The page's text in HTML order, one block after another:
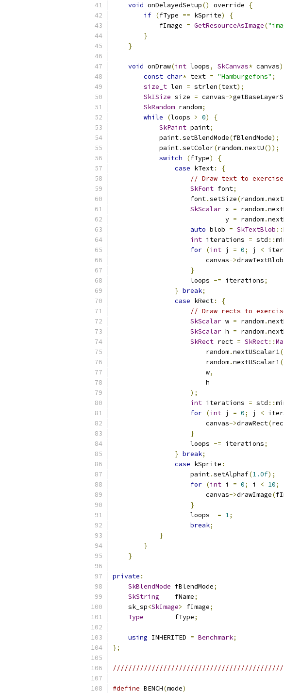
void onDelayedSetup() override
{
if (fType == kSprite)
{
            fImage
= GetResourceAsImage(
}
}
void onDraw(int loops, SkCanvas* canvas)
const char* text = "Hamburgefons" ;
size_t len = strlen(text);
SkISize size = canvas->
SkRandom random;
while
(loops > 0)
{
SkPaint paint;
            paint
.setBlendMode(fBlendMode);
            paint
.setColor(random.nextU());
switch
(fType)
{
case kText:
{
// Draw text to exercise
SkFont font;
                    font
.setSize(random.
SkScalar x = random.
                             y
= random.
auto blob = SkTextBlob ::
int iterations = std ::
for (int j = 0; j <
                        canvas
->drawTextBlob
}
                    loops
-= iterations;
} break;
case kRect:
{
// Draw rects to
SkScalar w = random.
SkScalar h = random.
SkRect rect = SkRect::
                        random
.nextUScalar1
                        random
.nextUScalar1
                        w
,
                        h
);
int iterations = std ::
for (int j = 0; j <
                        canvas
->drawRect(
}
                    loops
-= iterations;
} break;
case kSprite :
                    paint
.setAlphaf(1.0f);
for (int i = 0; i < 10;
                        canvas
->drawImage(
}
                    loops
-= 1;
break;
}
}
}
private :
SkBlendMode fBlendMode;
SkString
    fName
;
    sk_sp
<SkImage> fImage;
Type
        fType
;
using INHERITED = Benchmark;
};
#define BENCH(mode)